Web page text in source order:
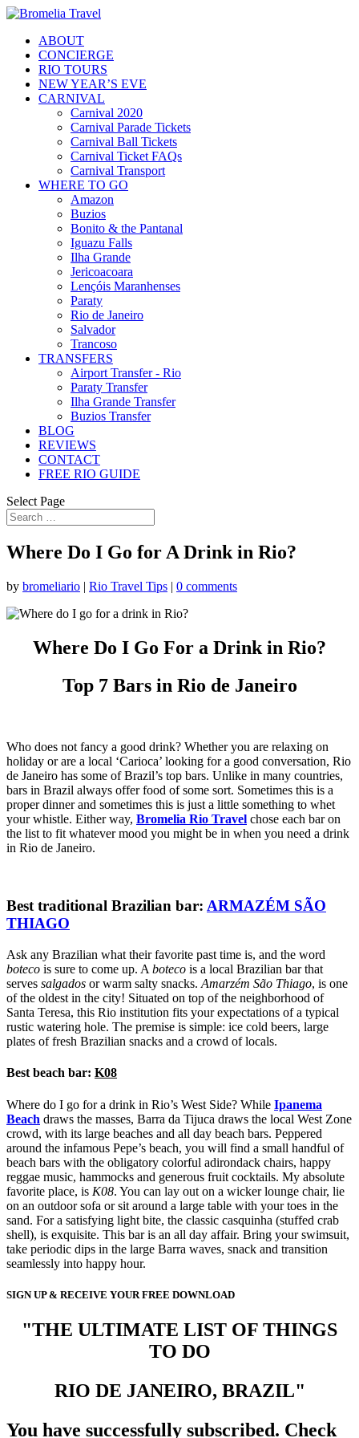
ABOUT
CONCIERGE
RIO TOURS
NEW YEAR’S EVE
CARNIVAL
Carnival 2020
Carnival Parade Tickets
Carnival Ball Tickets
Carnival Ticket FAQs
Carnival Transport
WHERE TO GO
Amazon
Buzios
Bonito & the Pantanal
Iguazu Falls
Ilha Grande
Jericoacoara
Lençóis Maranhenses
Paraty
Rio de Janeiro
Salvador
Trancoso
TRANSFERS
Airport Transfer - Rio
Paraty Transfer
Ilha Grande Transfer
Buzios Transfer
BLOG
REVIEWS
CONTACT
FREE RIO GUIDE
Select Page
Where Do I Go for A Drink in Rio?
by bromeliario | Rio Travel Tips | 0 comments
Where Do I Go For a Drink in Rio?
Top 7 Bars in Rio de Janeiro
Who does not fancy a good drink? Whether you are relaxing on
holiday or are a local ‘Carioca’ looking for a good conversation, Rio
de Janeiro has some of Brazil’s top bars. Unlike in many countries,
bars in Brazil always offer food of some sort. Sometimes this is a
proper dinner and sometimes this is just a little something to whet
your whistle. Either way, Bromelia Rio Travel chose each bar on
the list to fit whatever mood you might be in when you need a drink
in Rio de Janeiro.
Best traditional Brazilian bar: ARMAZÉM SÃO
THIAGO
Ask any Brazilian what their favorite past time is, and the word
boteco is sure to come up. A boteco is a local Brazilian bar that
serves salgados or warm salty snacks. Amarzém São Thiago, is one
of the oldest in the city! Situated on top of the neighborhood of
Santa Teresa, this Rio institution fits your expectations of a typical
rustic watering hole. The premise is simple: ice cold beers, large
plates of fresh Brazilian snacks and a crowd of locals.
Best beach bar: K08
Where do I go for a drink in Rio’s West Side? While Ipanema
Beach draws the masses, Barra da Tijuca draws the local West Zone
crowd, with its large beaches and all day beach bars. Peppered
around the infamous Pepe’s beach, you will find a small handful of
beach bars with the obligatory colorful adirondack chairs, happy
reggae music, hammocks and generous fruit cocktails. My absolute
favorite place, is K08. You can lay out on a wicker lounge chair, lie
on an outdoor sofa or sit around a large table with your toes in the
sand. For a satisfying light bite, the classic casquinha (stuffed crab
shell), is exquisite. This bar is an all day affair. Bring your swimsuit,
take periodic dips in the large Barra waves, snack and transition
seamlessly into happy hour.
SIGN UP & RECEIVE YOUR FREE DOWNLOAD
"THE ULTIMATE LIST OF THINGS
TO DO
RIO DE JANEIRO, BRAZIL"
You have successfully subscribed. Check